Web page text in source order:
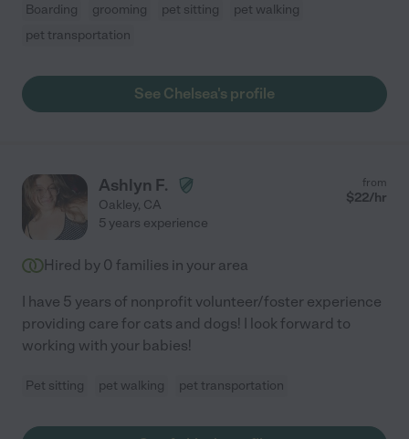
Boarding grooming pet sitting
pet walking
pet transportation
See Chelsea's profile
Ashlyn F.
Oakley, CA
from
$22/hr
5 years experience
Hired by 0 families in your area
I have 5 years of nonprofit volunteer/foster experience
providing care for cats and dogs! I look forward to
working with your babies!
Pet sitting pet walking pet transportation